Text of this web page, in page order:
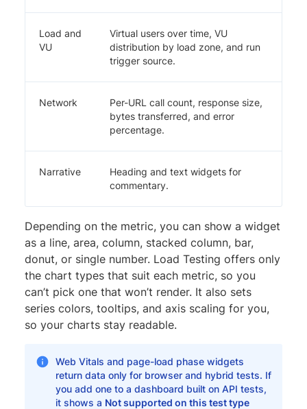
Load and
VU
Virtual users over time, VU
distribution by load zone, and run
trigger source.
Network
Per-URL call count, response size,
bytes transferred, and error
percentage.
Narrative
Heading and text widgets for
commentary.
Depending on the metric, you can show a widget
as a line, area, column, stacked column, bar,
donut, or single number. Load Testing offers only
the chart types that suit each metric, so you
can’t pick one that won’t render. It also sets
series colors, tooltips, and axis scaling for you,
so your charts stay readable.
Web Vitals and page-load phase widgets
return data only for browser and hybrid tests. If
you add one to a dashboard built on API tests,
it shows a Not supported on this test type